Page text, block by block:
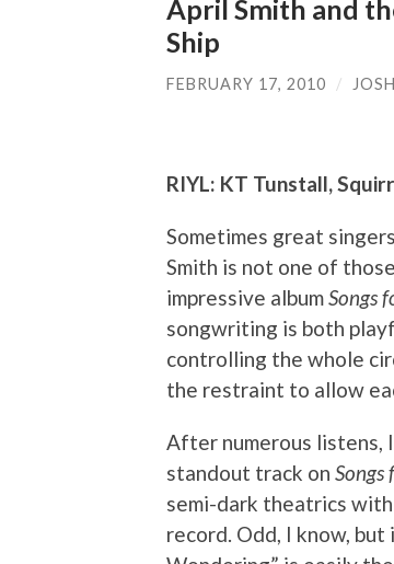
April Smith and
Ship
FEBRUARY 17, 2010 /
RIYL: KT Tunstall,
Sometimes great
Smith is not one of
impressive albumSongs
songwriting is both
controlling the whole
the restraint to allow
After numerous listens,
standout track on Songs
semi-dark theatrics
record. Odd, I know,